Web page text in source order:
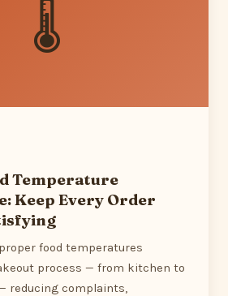
🌡
Temperature
Keep Every Order
food temperatures
process — from kitchen to
reducing complaints,